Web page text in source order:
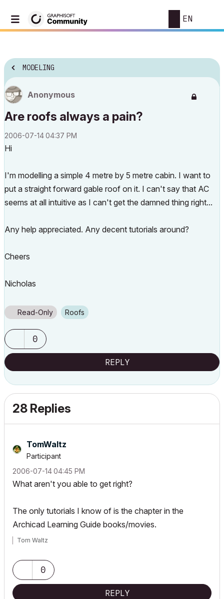
EN
MODELING
Anonymous
Are roofs always a pain?
‎2006-07-1404:37 PM
Hi
I'm modelling a simple 4 metre by 5 metre cabin. I want to
put a straight forward gable roof on it. I can't say that AC
seems at all intuitive as I can't get the damned thing right...
Any help appreciated. Any decent tutorials around?
Cheers
Nicholas
Read-Only Roofs
0
REPLY
28 Replies
TomWaltz
Participant
‎2006-07-1404:45 PM
What aren't you able to get right?
The only tutorials I know of is the chapter in the
Archicad Learning Guide books/movies.
Tom Waltz
0
REPLY